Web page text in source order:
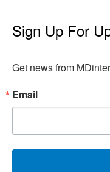
Sign Up For
Get news from
Email